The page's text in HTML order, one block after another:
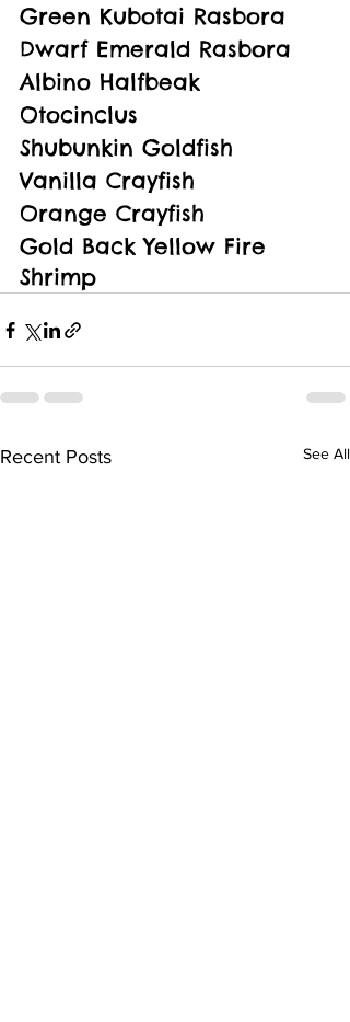
Green Kubotai Rasbora
Dwarf Emerald Rasbora
Albino Halfbeak
Otocinclus
Shubunkin Goldfish
Vanilla Crayfish
Orange Crayfish
Gold Back Yellow Fire
Shrimp
Recent Posts See All